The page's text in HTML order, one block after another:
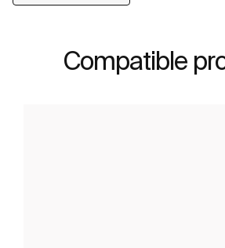
Compatible